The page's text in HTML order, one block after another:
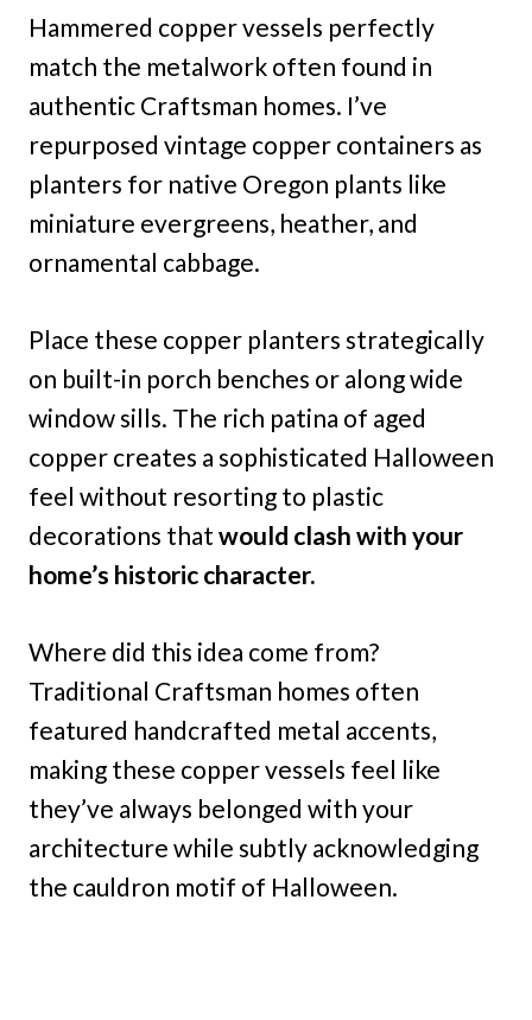
Hammered copper vessels perfectly
match the metalwork often found in
authentic Craftsman homes. I’ve
repurposed vintage copper containers as
planters for native Oregon plants like
miniature evergreens, heather, and
ornamental cabbage.
Place these copper planters strategically
on built-in porch benches or along wide
window sills. The rich patina of aged
copper creates a sophisticated Halloween
feel without resorting to plastic
decorations that would clash with your
home’s historic character.
Where did this idea come from?
Traditional Craftsman homes often
featured handcrafted metal accents,
making these copper vessels feel like
they’ve always belonged with your
architecture while subtly acknowledging
the cauldron motif of Halloween.